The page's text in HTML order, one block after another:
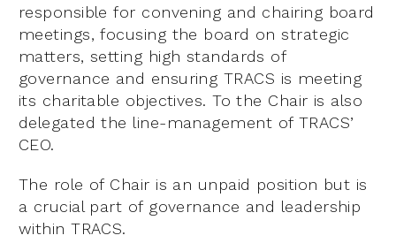
responsible for convening and chairing board
meetings, focusing the board on strategic
matters, setting high standards of
governance and ensuring TRACS is meeting
its charitable objectives. To the Chair is also
delegated the line-management of TRACS’
CEO.
The role of Chair is an unpaid position but is
a crucial part of governance and leadership
within TRACS.